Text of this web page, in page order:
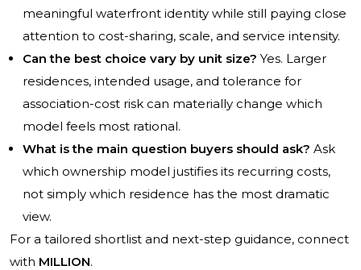
meaningful waterfront identity while still paying close
attention to cost-sharing, scale, and service intensity.
Can the best choice vary by unit size? Yes. Larger
residences, intended usage, and tolerance for
association-cost risk can materially change which
model feels most rational.
What is the main question buyers should ask? Ask
which ownership model justifies its recurring costs,
not simply which residence has the most dramatic
view.
For a tailored shortlist and next-step guidance, connect
with MILLION.